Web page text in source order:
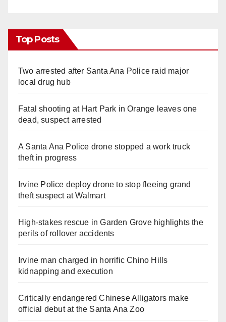
Top Posts
Two arrested after Santa Ana Police raid major
local drug hub
Fatal shooting at Hart Park in Orange leaves one
dead, suspect arrested
A Santa Ana Police drone stopped a work truck
theft in progress
Irvine Police deploy drone to stop fleeing grand
theft suspect at Walmart
High-stakes rescue in Garden Grove highlights the
perils of rollover accidents
Irvine man charged in horrific Chino Hills
kidnapping and execution
Critically endangered Chinese Alligators make
official debut at the Santa Ana Zoo